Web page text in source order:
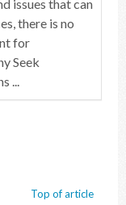
issues that can
there is no
for
Seek
...
Top of article